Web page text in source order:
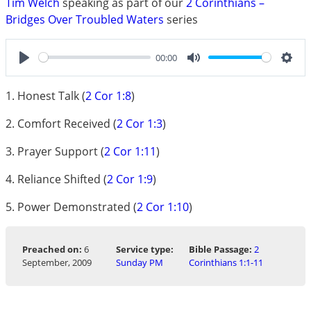
Bridges Over Troubled Waters series
Play
00:00
Mute
1. Honest Talk (2 Cor 1:8)
2. Comfort Received (2 Cor 1:3)
3. Prayer Support (2 Cor 1:11)
4. Reliance Shifted (2 Cor 1:9)
5. Power Demonstrated (2 Cor 1:10)
Preached on: 6
September, 2009
Service type:
Sunday PM
Bible Passage: 2
Corinthians 1:1-11